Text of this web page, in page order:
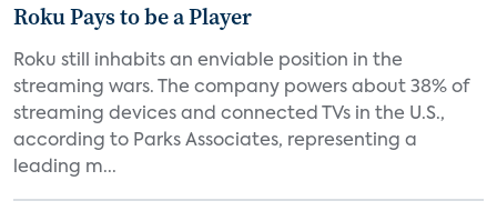
Roku Pays to be a Player
Roku still inhabits an enviable position in the
streaming wars. The company powers about 38% of
streaming devices and connected TVs in the U.S.,
according to Parks Associates, representing a
leading m...